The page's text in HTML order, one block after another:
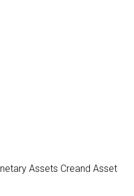
Assets Creand Asset